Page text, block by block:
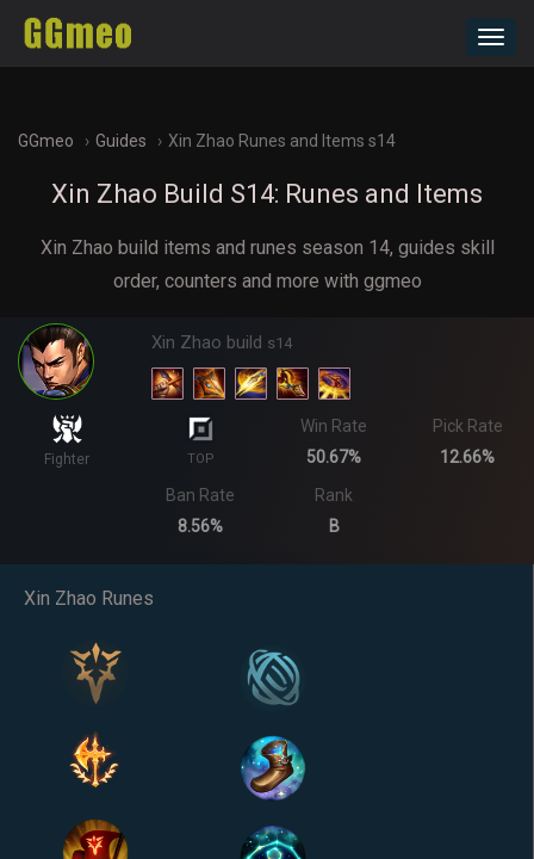
GGmeo Guides Xin Zhao Runes and Items s14
Xin Zhao Build S14: Runes and Items
Xin Zhao build items and runes season 14, guides skill
order, counters and more with ggmeo
Xin Zhao build s14
Fighter TOP
Win Rate
50.67%
Pick Rate
12.66%
Ban Rate
8.56%
Rank
B
Xin Zhao Runes